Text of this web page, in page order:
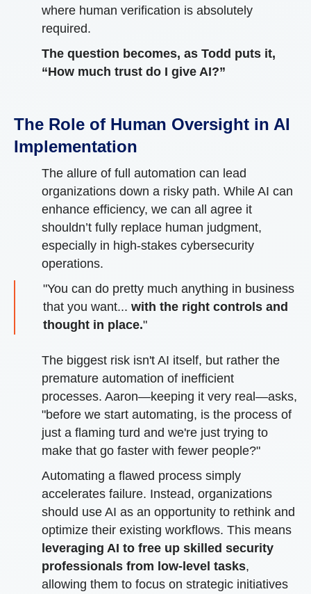
where human verification is absolutely
required.
The question becomes, as Todd puts it,
“How much trust do I give AI?”
The Role of Human Oversight in AI
Implementation
The allure of full automation can lead
organizations down a risky path. While AI can
enhance efficiency, we can all agree it
shouldn’t fully replace human judgment,
especially in high-stakes cybersecurity
operations.
"You can do pretty much anything in business
that you want... with the right controls and
thought in place."
The biggest risk isn't AI itself, but rather the
premature automation of inefficient
processes. Aaron—keeping it very real—asks,
"before we start automating, is the process of
just a flaming turd and we're just trying to
make that go faster with fewer people?"
Automating a flawed process simply
accelerates failure. Instead, organizations
should use AI as an opportunity to rethink and
optimize their existing workflows. This means
leveraging AI to free up skilled security
professionals from low-level tasks,
allowing them to focus on strategic initiatives